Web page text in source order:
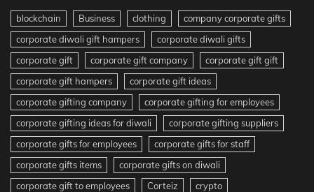
blockchain Business clothing
company corporate gifts
corporate diwali gift hampers
corporate diwali gifts
corporate gift
corporate gift company
corporate gift gift
corporate gift hampers
corporate gift ideas
corporate gifting company
corporate gifting for employees
corporate gifting ideas for diwali
corporate gifting suppliers
corporate gifts for employees
corporate gifts for staff
corporate gifts items
corporate gifts on diwali
corporate gift to employees
Corteiz
crypto